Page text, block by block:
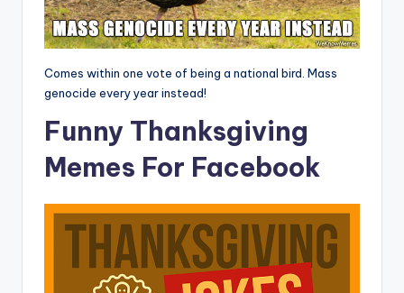
Comes within one vote of being a national bird. Mass
genocide every year instead!
Funny Thanksgiving
Memes For Facebook